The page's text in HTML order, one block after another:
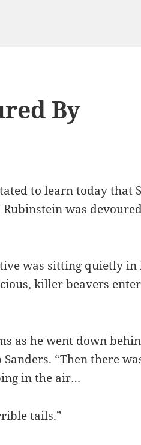
By
to learn today that
was
was sitting quietly in
killer beavers
as he went down
Sanders. “Then there
in the air…
tails.”